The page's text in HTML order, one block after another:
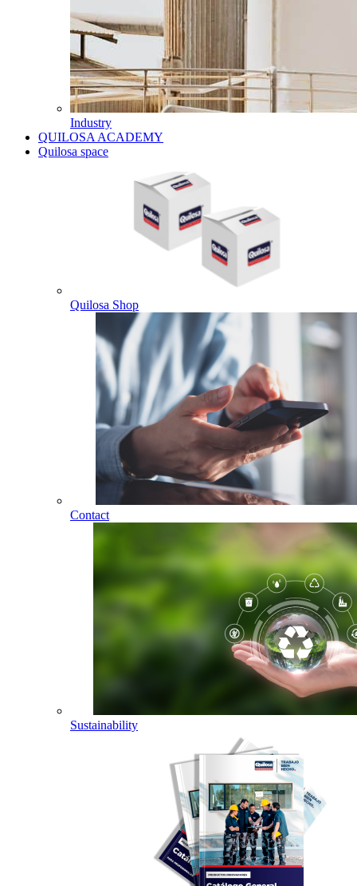
Industry
QUILOSA ACADEMY
Quilosa space
Quilosa Shop
Contact
Sustainability